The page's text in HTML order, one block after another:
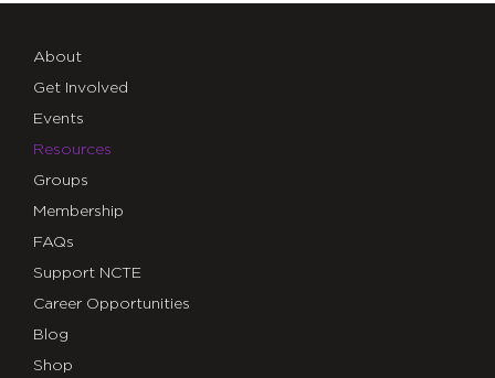
About
Get Involved
Events
Resources
Groups
Membership
FAQs
Support NCTE
Career Opportunities
Blog
Shop